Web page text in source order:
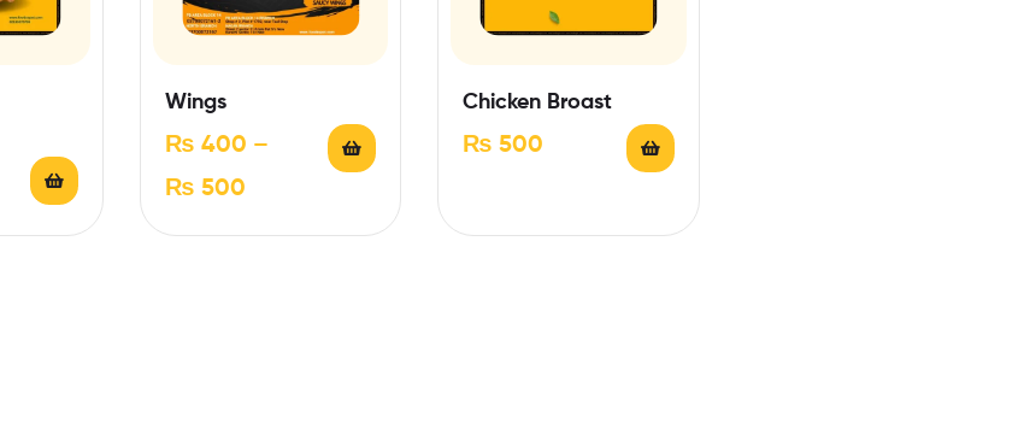
Wings
₨ 400 –
₨ 500
Chicken Broast
₨ 500